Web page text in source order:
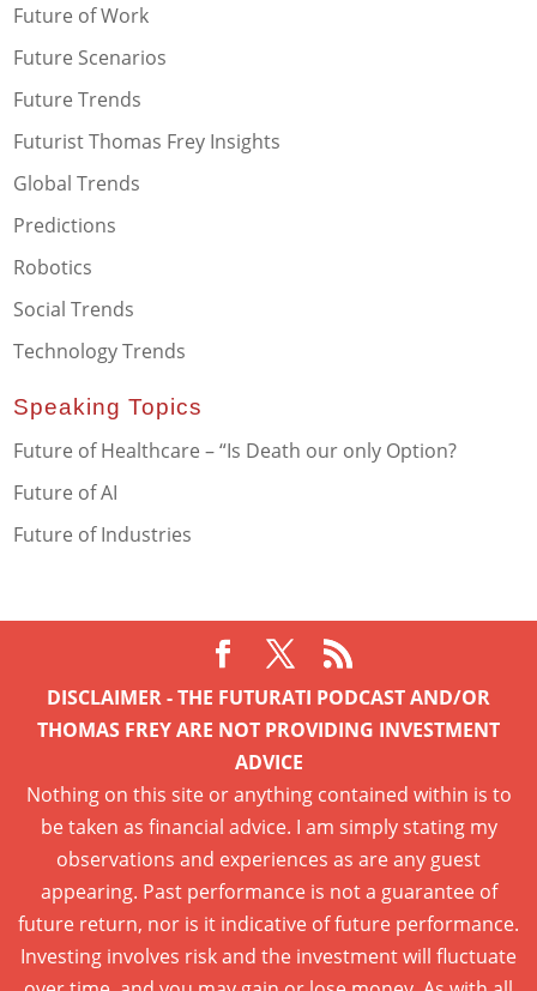
Future of Work
Future Scenarios
Future Trends
Futurist Thomas Frey Insights
Global Trends
Predictions
Robotics
Social Trends
Technology Trends
Speaking Topics
Future of Healthcare – “Is Death our only Option?
Future of AI
Future of Industries
DISCLAIMER - THE FUTURATI PODCAST AND/OR
THOMAS FREY ARE NOT PROVIDING INVESTMENT
ADVICE
Nothing on this site or anything contained within is to
be taken as financial advice. I am simply stating my
observations and experiences as are any guest
appearing. Past performance is not a guarantee of
future return, nor is it indicative of future performance.
Investing involves risk and the investment will fluctuate